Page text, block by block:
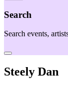
Search
Search events,
Steely Dan